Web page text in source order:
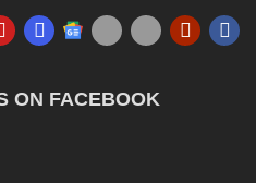
ON FACEBOOK